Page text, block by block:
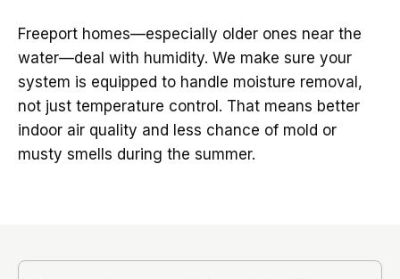
Freeport homes—especially older ones near the
water—deal with humidity. We make sure your
system is equipped to handle moisture removal,
not just temperature control. That means better
indoor air quality and less chance of mold or
musty smells during the summer.